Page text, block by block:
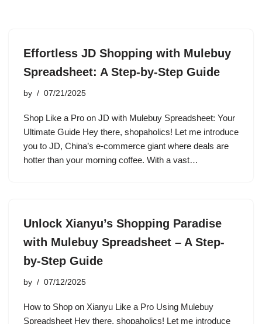
Effortless JD Shopping with Mulebuy
Spreadsheet: A Step-by-Step Guide
by 07/21/2025
Shop Like a Pro on JD with Mulebuy Spreadsheet: Your
Ultimate Guide Hey there, shopaholics! Let me introduce
you to JD, China’s e-commerce giant where deals are
hotter than your morning coffee. With a vast…
Unlock Xianyu’s Shopping Paradise
with Mulebuy Spreadsheet – A Step-
by-Step Guide
by 07/12/2025
How to Shop on Xianyu Like a Pro Using Mulebuy
Spreadsheet Hey there, shopaholics! Let me introduce